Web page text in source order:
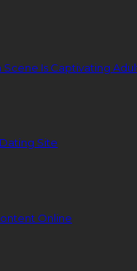
Scene Is Captivating
Site
Online